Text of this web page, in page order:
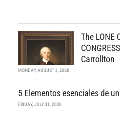
The LONE
Carrollton
MONDAY, AUGUST 3, 2026
5 Elementos esenciales de
FRIDAY, JULY 31, 2026